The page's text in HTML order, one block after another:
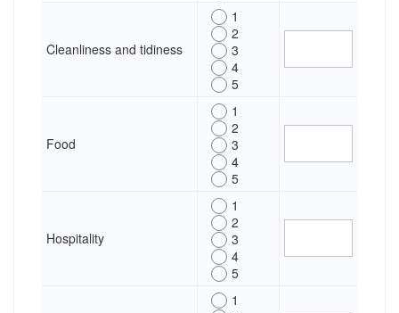
Cleanliness and tidiness
1
2
3
4
5
Food
1
2
3
4
5
Hospitality
1
2
3
4
5
1